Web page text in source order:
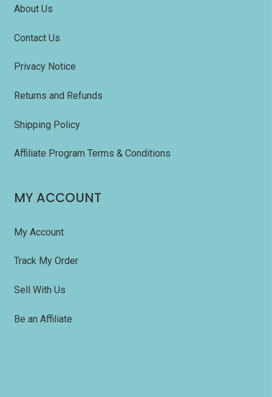
About Us
Contact Us
Privacy Notice
Returns and Refunds
Shipping Policy
Affiliate Program Terms & Conditions
MY ACCOUNT
My Account
Track My Order
Sell With Us
Be an Affiliate